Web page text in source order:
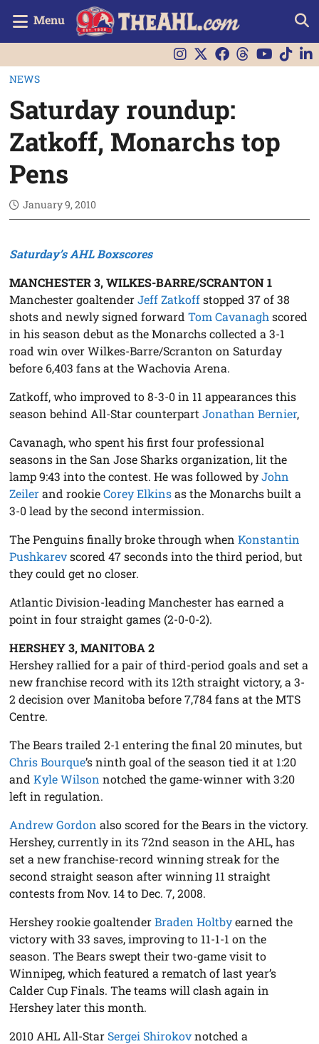
Menu
NEWS
Saturday roundup:
Zatkoff, Monarchs top
Pens
January 9, 2010
Saturday’s AHL Boxscores
MANCHESTER 3, WILKES-BARRE/SCRANTON 1
Manchester goaltenderJeff Zatkoffstopped 37 of 38
shots and newly signed forwardTom Cavanagh scored
in his season debut as the Monarchs collected a 3-1
road win over Wilkes-Barre/Scranton on Saturday
before 6,403 fans at the Wachovia Arena.
Zatkoff, who improved to 8-3-0 in 11 appearances this
season behind All-Star counterpartJonathan Bernier,
Cavanagh, who spent his first four professional
seasons in the San Jose Sharks organization, lit the
lamp 9:43 into the contest. He was followed byJohn
Zeilerand rookieCorey Elkinsas the Monarchs built a
3-0 lead by the second intermission.
The Penguins finally broke through whenKonstantin
Pushkarevscored 47 seconds into the third period, but
they could get no closer.
Atlantic Division-leading Manchester has earned a
point in four straight games (2-0-0-2).
HERSHEY 3, MANITOBA 2
Hershey rallied for a pair of third-period goals and set a
new franchise record with its 12th straight victory, a 3-
2 decision over Manitoba before 7,784 fans at the MTS
Centre.
The Bears trailed 2-1 entering the final 20 minutes, but
Chris Bourque’s ninth goal of the season tied it at 1:20
andKyle Wilson notched the game-winner with 3:20
left in regulation.
Andrew Gordon also scored for the Bears in the victory.
Hershey, currently in its 72nd season in the AHL, has
set a new franchise-record winning streak for the
second straight season after winning 11 straight
contests from Nov. 14 to Dec. 7, 2008.
Hershey rookie goaltenderBraden Holtbyearned the
victory with 33 saves, improving to 11-1-1 on the
season. The Bears swept their two-game visit to
Winnipeg, which featured a rematch of last year’s
Calder Cup Finals. The teams will clash again in
Hershey later this month.
2010 AHL All-Star Sergei Shirokovnotched a